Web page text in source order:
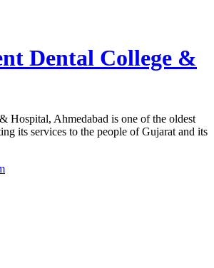
Dental College &
Hospital, Ahmedabad is one of the oldest
its services to the people of Gujarat and its